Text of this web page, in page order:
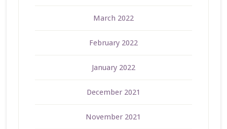
March 2022
February 2022
January 2022
December 2021
November 2021